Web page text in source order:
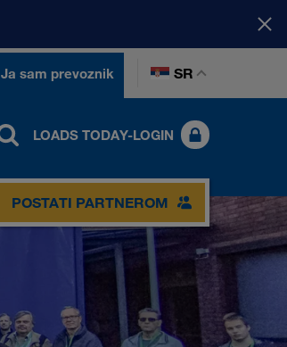
Ja sam prevoznik SR
LOADS TODAY-LOGIN
POSTATI PARTNEROM